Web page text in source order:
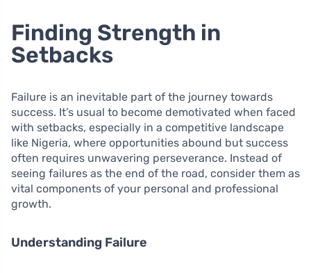
Finding Strength in
Setbacks
Failure is an inevitable part of the journey towards
success. It’s usual to become demotivated when faced
with setbacks, especially in a competitive landscape
like Nigeria, where opportunities abound but success
often requires unwavering perseverance. Instead of
seeing failures as the end of the road, consider them as
vital components of your personal and professional
growth.
Understanding Failure